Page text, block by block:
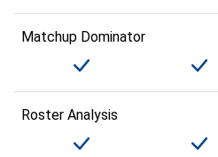
Matchup Dominator
Roster Analysis